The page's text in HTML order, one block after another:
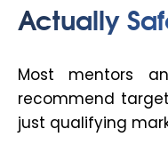
Actually
Most mentors
recommend
just qualifying